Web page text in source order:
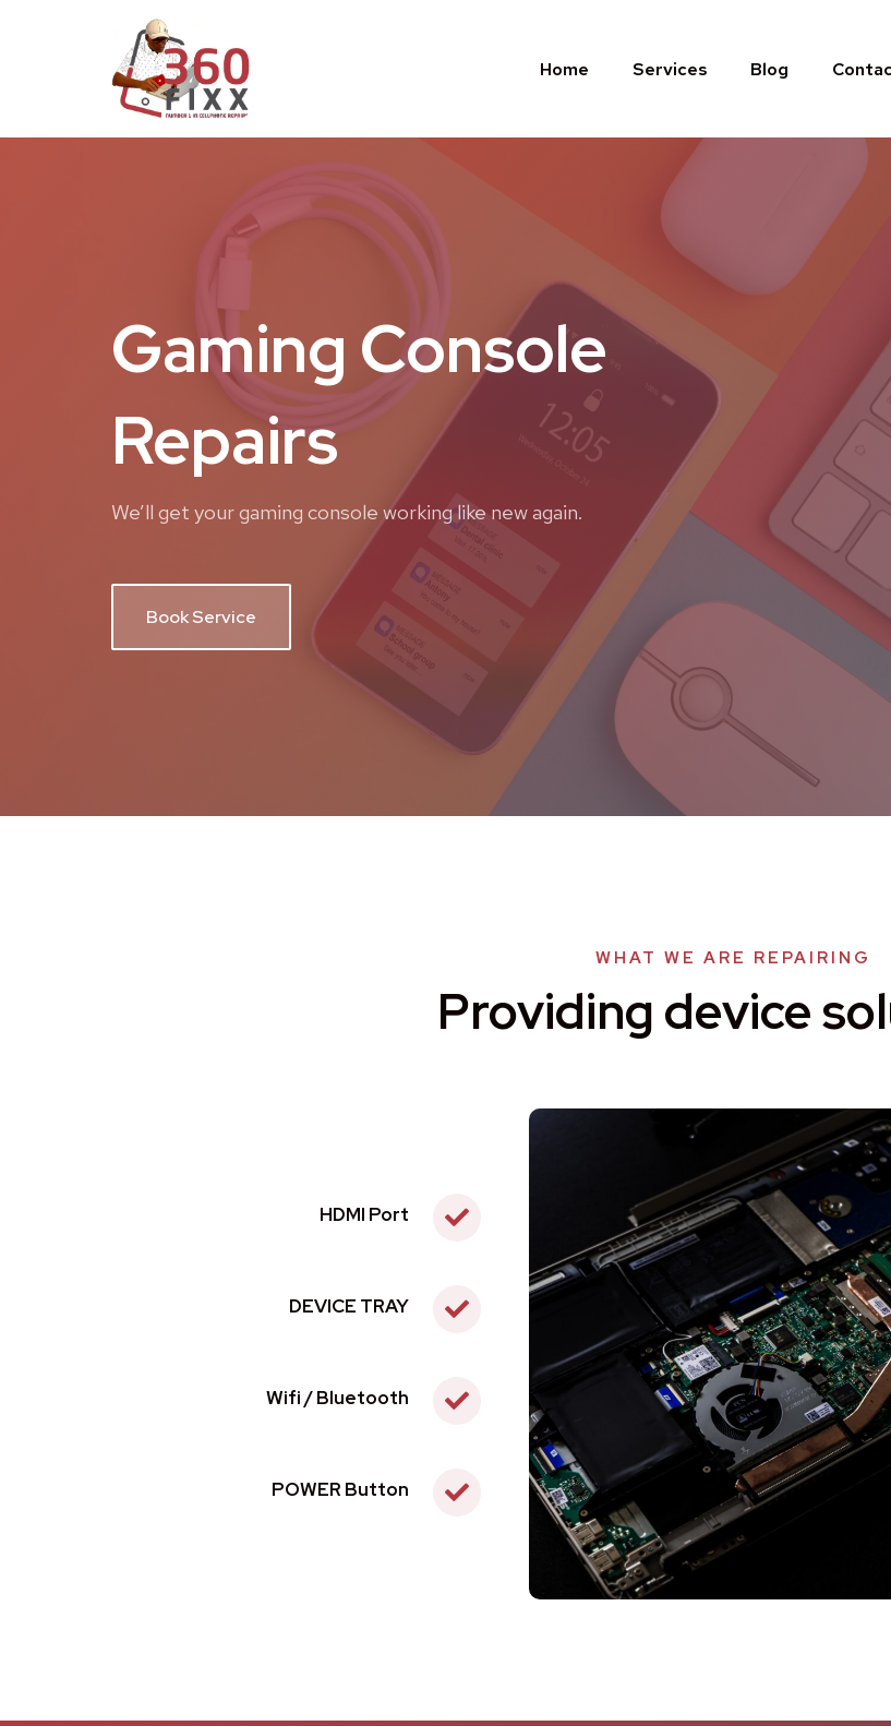
Home Services Blog
Gaming Console
Repairs
We’ll get your gaming console working like new again.
Book Service
WHAT WE ARE REPAIRING
Providing device
HDMI Port
DEVICE TRAY
Wifi / Bluetooth
POWER Button